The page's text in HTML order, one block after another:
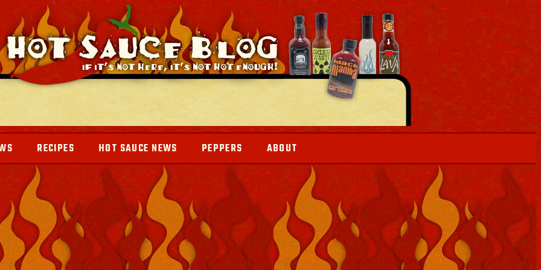
RECIPES HOT SAUCE NEWS PEPPERS ABOUT